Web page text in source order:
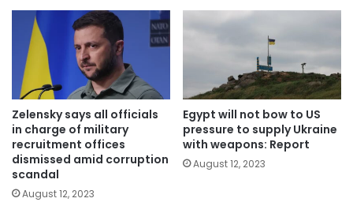
Zelensky says all officials
in charge of military
recruitment offices
dismissed amid corruption
scandal
August 12, 2023
Egypt will not bow to US
pressure to supply Ukraine
with weapons: Report
August 12, 2023